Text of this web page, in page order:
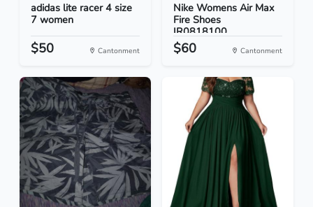
adidas lite racer 4 size
7 women
$50 Cantonment
Nike Womens Air Max
Fire Shoes
IR0818100...
$60 Cantonment